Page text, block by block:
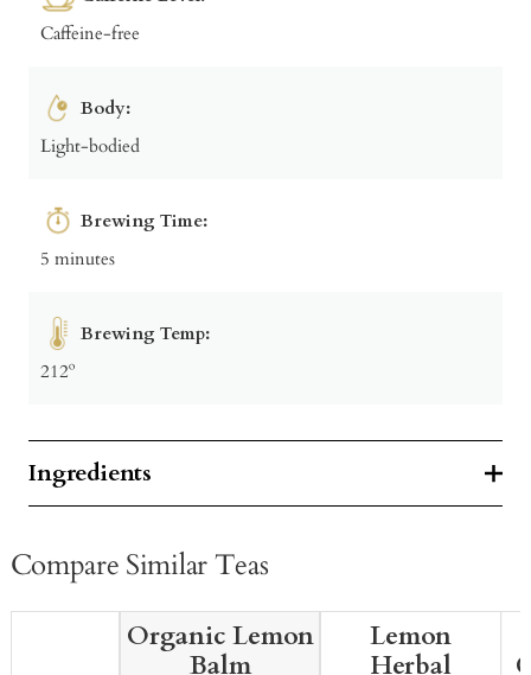
Caffeine-free
Body:
Light-bodied
Brewing Time:
5 minutes
Brewing Temp:
212º
Ingredients
Compare Similar Teas
Organic Lemon
Balm
Lemon
Herbal